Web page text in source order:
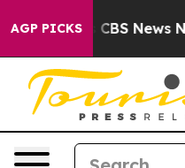
AGP PICKS
was CBS News New